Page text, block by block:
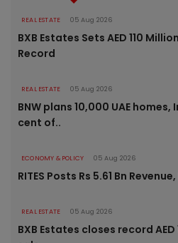
REAL ESTATE 05 Aug 2026
BXB Estates Sets AED 110
Record
REAL ESTATE 05 Aug 2026
BNW plans 10,000 UAE
cent of..
ECONOMY & POLICY 05 Aug 2026
RITES Posts Rs 5.61 Bn
REAL ESTATE 05 Aug 2026
BXB Estates closes record